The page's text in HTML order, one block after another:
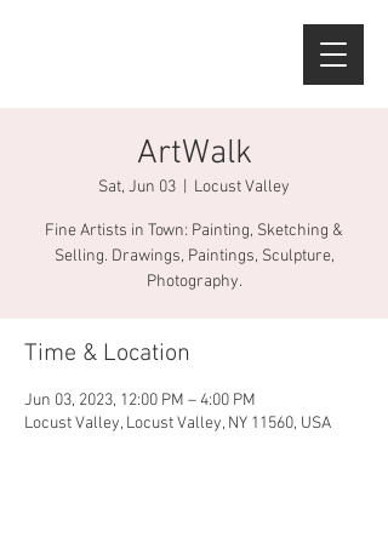
ArtWalk
Sat, Jun 03 Locust Valley
Fine Artists in Town: Painting, Sketching &
Selling. Drawings, Paintings, Sculpture,
Photography.
Time & Location
Jun 03, 2023, 12:00 PM – 4:00 PM
Locust Valley, Locust Valley, NY 11560, USA